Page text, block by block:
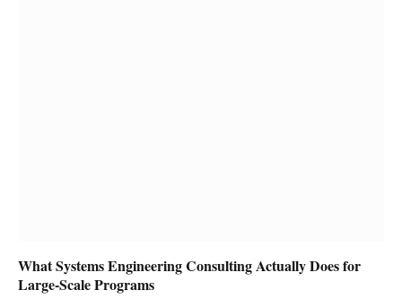
What Systems Engineering Consulting Actually Does for
Large-Scale Programs